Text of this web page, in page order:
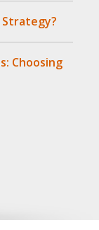
Strategy?
Choosing